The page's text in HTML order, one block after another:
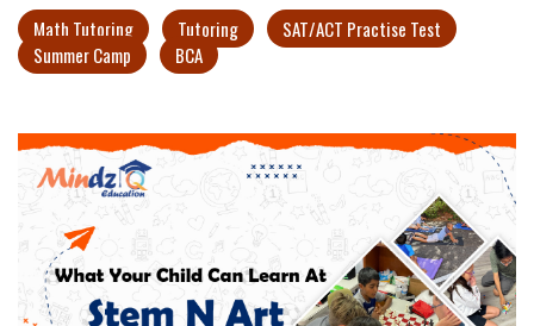
Math Tutoring Tutoring
SAT/ACT Practise Test
Summer Camp
BCA